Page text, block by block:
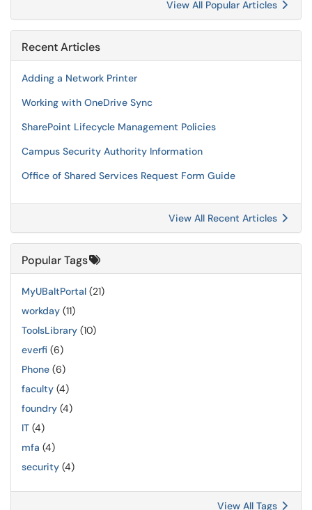
View All Popular Articles
Recent Articles
Adding a Network Printer
Working with OneDrive Sync
SharePoint Lifecycle Management Policies
Campus Security Authority Information
Office of Shared Services Request Form Guide
View All Recent Articles
Popular Tags
MyUBaltPortal (21)
workday (11)
ToolsLibrary (10)
everfi (6)
Phone (6)
faculty (4)
foundry (4)
IT (4)
mfa (4)
security (4)
View All Tags